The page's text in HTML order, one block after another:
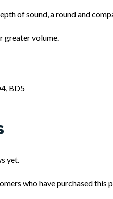
of sound, a round and
greater volume.
BD5
yet.
who have purchased this